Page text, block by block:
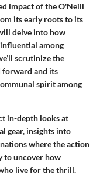
impact of the O'Neill
its early roots to its
delve into how
among
scrutinize the
forward and its
spirit among
in-depth looks at
gear, insights into
where the action
to uncover how
live for the thrill.